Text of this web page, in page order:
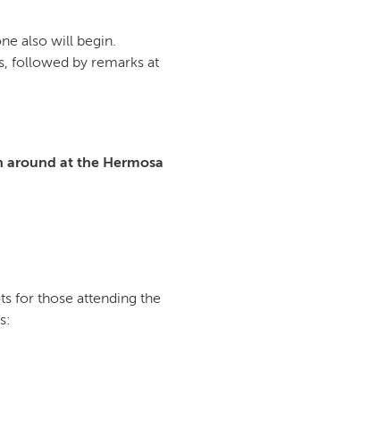
also will begin.
followed by remarks at
around at the Hermosa
for those attending the